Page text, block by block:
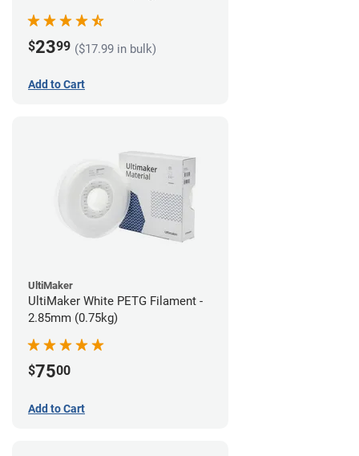
$2399 ($17.99 in bulk)
Add to Cart
UltiMaker
UltiMaker White PETG Filament -
2.85mm (0.75kg)
$7500
Add to Cart